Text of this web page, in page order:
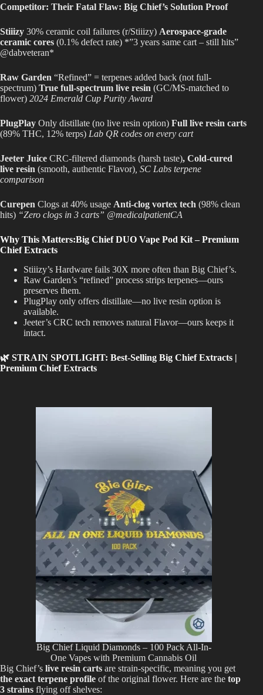
Competitor: Their Fatal Flaw: Big Chief’s Solution Proof
Stiiizy 30% ceramic coil failures (r/Stiiizy) Aerospace-grade
ceramic cores (0.1% defect rate) *”3 years same cart – still hits”
@dabveteran*
Raw Garden “Refined” = terpenes added back (not full-
spectrum) True full-spectrum live resin (GC/MS-matched to
flower) 2024 Emerald Cup Purity Award
PlugPlay Only distillate (no live resin option) Full live resin carts
(89% THC, 12% terps) Lab QR codes on every cart
Jeeter Juice CRC-filtered diamonds (harsh taste), Cold-cured
live resin (smooth, authentic Flavor) , SC Labs terpene
comparison
Curepen Clogs at 40% usage Anti-clog vortex tech (98% clean
hits) “Zero clogs in 3 carts” @medicalpatientCA
Why This Matters:Big Chief DUO Vape Pod Kit – Premium
Chief Extracts
Stiiizy’s Hardware fails 30X more often than Big Chief’s.
Raw Garden’s “refined” process strips terpenes—ours
preserves them.
PlugPlay only offers distillate—no live resin option is
available.
Jeeter’s CRC tech removes natural Flavor—ours keeps it
intact.
🌿 STRAIN SPOTLIGHT: Best-Selling Big Chief Extracts |
Premium Chief Extracts
Big Chief Liquid Diamonds – 100 Pack All-In-
One Vapes with Premium Cannabis Oil
Big Chief’s live resin carts are strain-specific, meaning you get
the exact terpene profile of the original flower. Here are the top
3 strains flying off shelves: